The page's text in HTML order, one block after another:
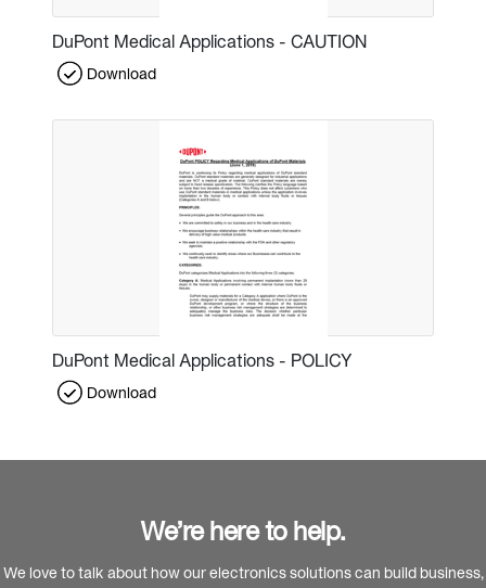
DuPont Medical Applications - CAUTION
Download
DuPont Medical Applications - POLICY
Download
We’re here to help.
We love to talk about how our electronics solutions can build business,